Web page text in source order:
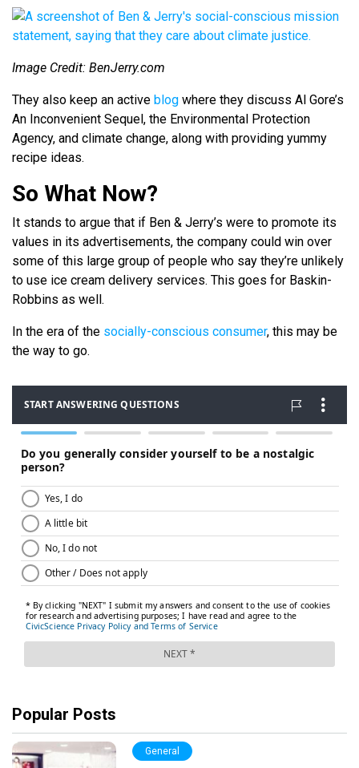
Image Credit: BenJerry.com
They also keep an active blog where they discuss Al Gore’s
An Inconvenient Sequel, the Environmental Protection
Agency, and climate change, along with providing yummy
recipe ideas.
So What Now?
It stands to argue that if Ben & Jerry’s were to promote its
values in its advertisements, the company could win over
some of this large group of people who say they’re unlikely
to use ice cream delivery services. This goes for Baskin-
Robbins as well.
In the era of the socially-conscious consumer, this may be
the way to go.
Popular Posts
General